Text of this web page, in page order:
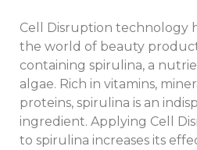
Cell Disruption technology
the world of beauty
containing spirulina, a
algae. Rich in vitamins,
proteins, spirulina is an
ingredient. Applying Cell
to spirulina increases its